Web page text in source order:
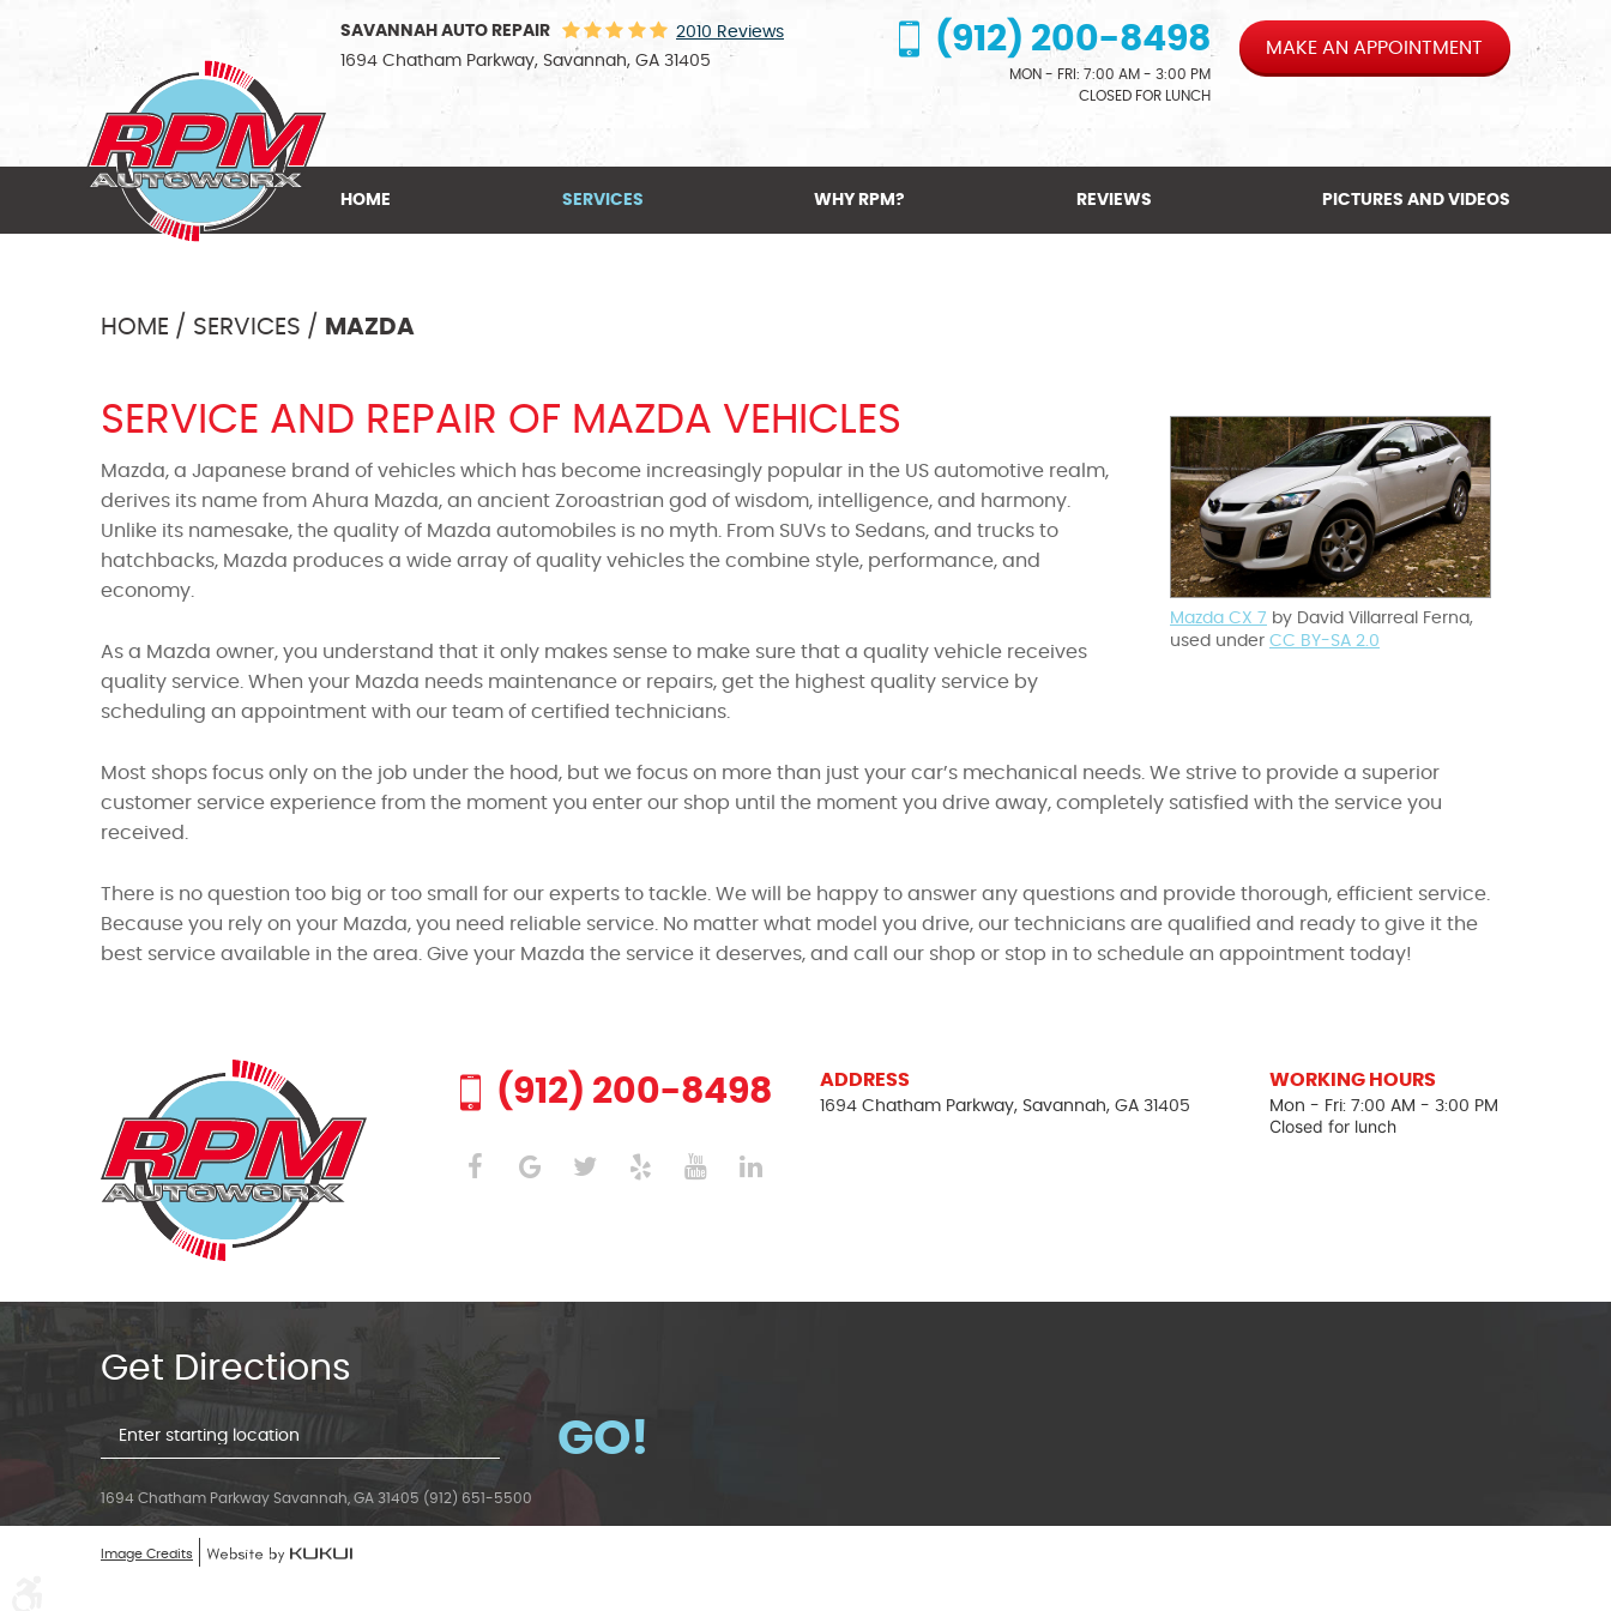
SAVANNAH AUTO REPAIR
2010 Reviews
1694 Chatham Parkway, Savannah, GA 31405
(912) 200-8498
MON - FRI: 7:00 AM - 3:00 PM
CLOSED FOR LUNCH
MAKE AN APPOINTMENT
HOME SERVICES WHY RPM? REVIEWS PICTURES AND VIDEOS
HOME SERVICES MAZDA
Mazda CX 7 by David Villarreal Ferna,
used under CC BY-SA 2.0
SERVICE AND REPAIR OF MAZDA VEHICLES
Mazda, a Japanese brand of vehicles which has become increasingly popular in the US automotive realm,
derives its name from Ahura Mazda, an ancient Zoroastrian god of wisdom, intelligence, and harmony.
Unlike its namesake, the quality of Mazda automobiles is no myth. From SUVs to Sedans, and trucks to
hatchbacks, Mazda produces a wide array of quality vehicles the combine style, performance, and
economy.
As a Mazda owner, you understand that it only makes sense to make sure that a quality vehicle receives
quality service. When your Mazda needs maintenance or repairs, get the highest quality service by
scheduling an appointment with our team of certified technicians.
Most shops focus only on the job under the hood, but we focus on more than just your car’s mechanical needs. We strive to provide a superior
customer service experience from the moment you enter our shop until the moment you drive away, completely satisfied with the service you
received.
There is no question too big or too small for our experts to tackle. We will be happy to answer any questions and provide thorough, efficient service.
Because you rely on your Mazda, you need reliable service. No matter what model you drive, our technicians are qualified and ready to give it the
best service available in the area. Give your Mazda the service it deserves, and call our shop or stop in to schedule an appointment today!
(912) 200-8498 ADDRESS
1694 Chatham Parkway, Savannah, GA 31405
WORKING HOURS
Mon - Fri: 7:00 AM - 3:00 PM
Closed for lunch
Get Directions
Starting
location
GO!
1694 Chatham Parkway Savannah, GA 31405 (912) 651-5500
Image Credits